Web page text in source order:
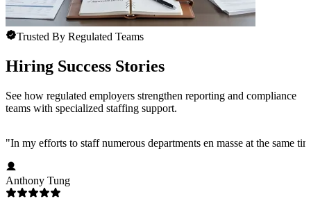
Trusted By Regulated Teams
Hiring Success Stories
See how regulated employers strengthen reporting and compliance
teams with specialized staffing support.
"In my efforts to staff numerous departments en masse at the
Anthony Tung